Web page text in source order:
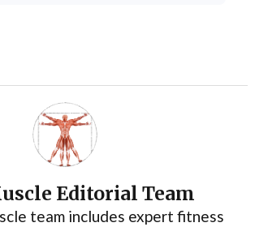
Editorial Team
team includes expert fitness